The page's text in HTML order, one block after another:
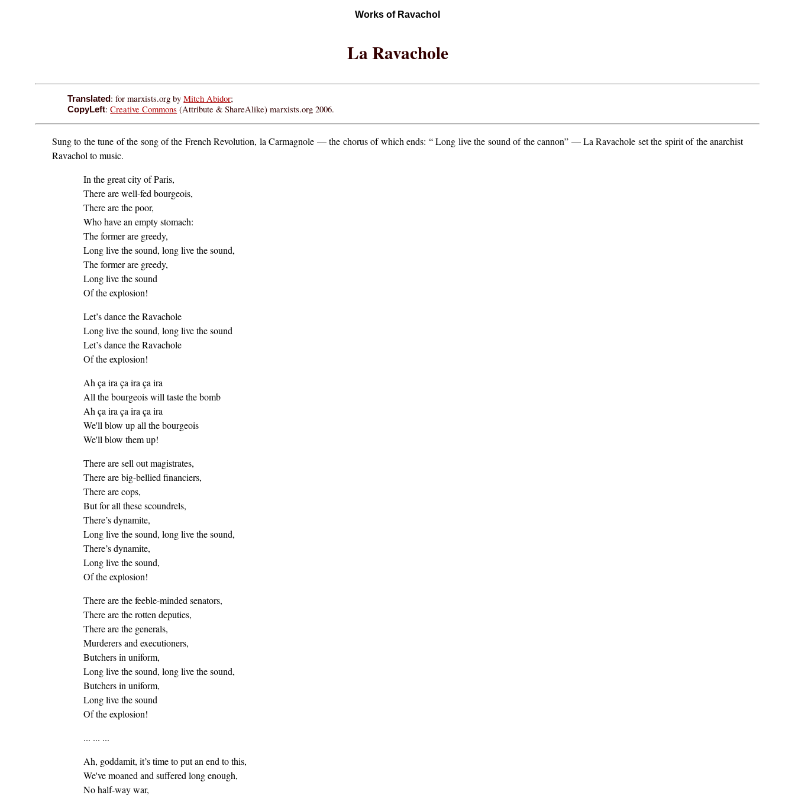
Works of Ravachol
La Ravachole
Translated: for marxists.org byMitch Abidor;
CopyLeft:Creative Commons (Attribute & ShareAlike) marxists.org 2006.
Sung to the tune of the song of the French Revolution, la Carmagnole — the chorus of which ends: “ Long live the sound of the cannon” — La Ravachole set the spirit of the anarchist
Ravachol to music.
In the great city of Paris,
There are well-fed bourgeois,
There are the poor,
Who have an empty stomach:
The former are greedy,
Long live the sound, long live the sound,
The former are greedy,
Long live the sound
Of the explosion!
Let’s dance the Ravachole
Long live the sound, long live the sound
Let’s dance the Ravachole
Of the explosion!
Ah ça ira ça ira ça ira
All the bourgeois will taste the bomb
Ah ça ira ça ira ça ira
We'll blow up all the bourgeois
We'll blow them up!
There are sell out magistrates,
There are big-bellied financiers,
There are cops,
But for all these scoundrels,
There’s dynamite,
Long live the sound, long live the sound,
There’s dynamite,
Long live the sound,
Of the explosion!
There are the feeble-minded senators,
There are the rotten deputies,
There are the generals,
Murderers and executioners,
Butchers in uniform,
Long live the sound, long live the sound,
Butchers in uniform,
Long live the sound
Of the explosion!
... ... ...
Ah, goddamit, it’s time to put an end to this,
We've moaned and suffered long enough,
No half-way war,